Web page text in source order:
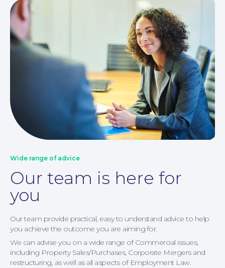
Corporate Social Responsibility
Wide range of advice
Our team is here for
you
Our team provide practical, easy to understand advice to help
you achieve the outcome you are aiming for.
We can advise you on a wide range of Commercial issues,
including Property Sales/Purchases, Corporate Mergers and
restructuring, as well as all aspects of Employment Law.